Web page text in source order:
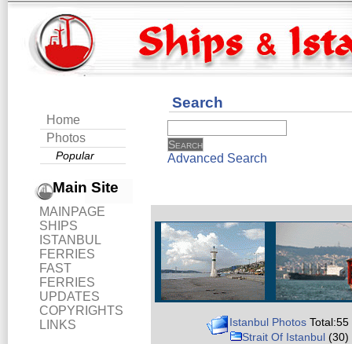
Home
Photos
Popular
Main Site
MAINPAGE
SHIPS
ISTANBUL
FERRIES
FAST
FERRIES
UPDATES
COPYRIGHTS
LINKS
Search
Advanced Search
Istanbul Photos Total:55
Strait Of Istanbul